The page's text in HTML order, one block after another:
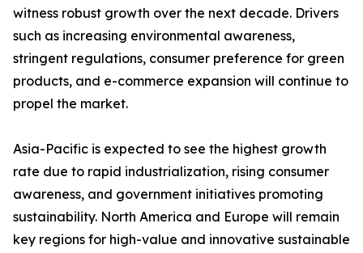
witness robust growth over the next decade. Drivers
such as increasing environmental awareness,
stringent regulations, consumer preference for green
products, and e-commerce expansion will continue to
propel the market.
Asia-Pacific is expected to see the highest growth
rate due to rapid industrialization, rising consumer
awareness, and government initiatives promoting
sustainability. North America and Europe will remain
key regions for high-value and innovative sustainable